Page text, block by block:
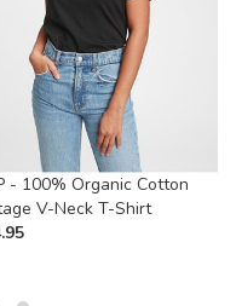
- 100% Organic Cotton
V-Neck T-Shirt